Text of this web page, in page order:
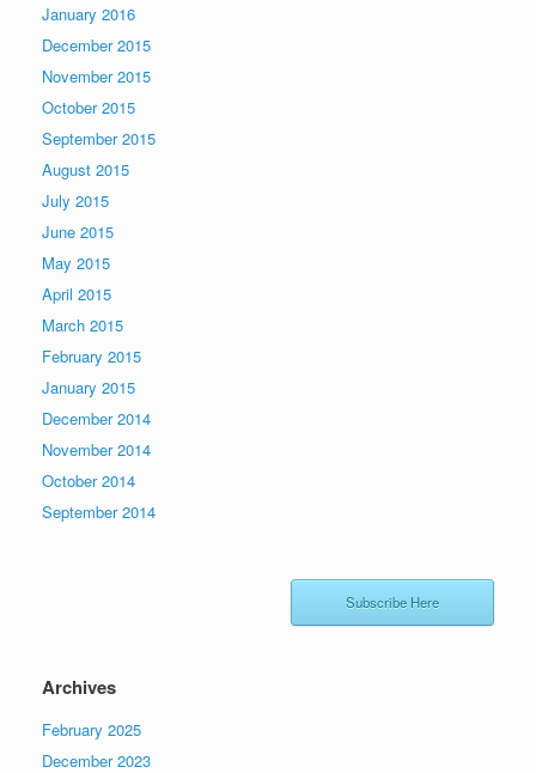
January 2016
December 2015
November 2015
October 2015
September 2015
August 2015
July 2015
June 2015
May 2015
April 2015
March 2015
February 2015
January 2015
December 2014
November 2014
October 2014
September 2014
Subscribe Here
Archives
February 2025
December 2023